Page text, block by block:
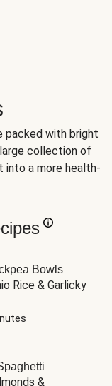
packed with bright
collection of
into a more health-
Bowls
Rice & Garlicky
&